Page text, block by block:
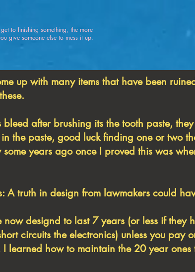
get to finishing something, the more
someone else to mess it up.
up with many items that have been
bleed after brushing its the tooth paste,
the paste, good luck finding one or two
years ago once I proved this was
A truth in design from lawmakers could
now designd to last 7 years (or less if they
circuits the electronics) unless you pay
I learned how to maintain the 20 year